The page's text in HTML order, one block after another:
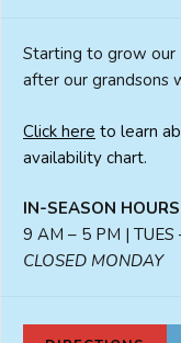
Starting to grow our
after our grandsons
Click here to learn
availability chart.
IN-SEASON HOURS
9 AM – 5 PM | TUES
CLOSED MONDAY